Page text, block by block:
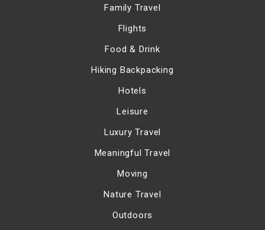
Family Travel
Flights
Food & Drink
Hiking Backpacking
Hotels
Leisure
Luxury Travel
Meaningful Travel
Moving
Nature Travel
Outdoors